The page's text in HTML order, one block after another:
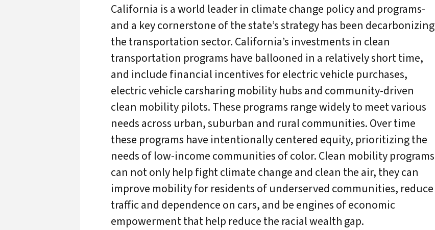
California is a world leader in climate change policy and programs-
and a key cornerstone of the state’s strategy has been decarbonizing
the transportation sector. California’s investments in clean
transportation programs have ballooned in a relatively short time,
and include financial incentives for electric vehicle purchases,
electric vehicle carsharing mobility hubs and community-driven
clean mobility pilots. These programs range widely to meet various
needs across urban, suburban and rural communities. Over time
these programs have intentionally centered equity, prioritizing the
needs of low-income communities of color. Clean mobility programs
can not only help fight climate change and clean the air, they can
improve mobility for residents of underserved communities, reduce
traffic and dependence on cars, and be engines of economic
empowerment that help reduce the racial wealth gap.